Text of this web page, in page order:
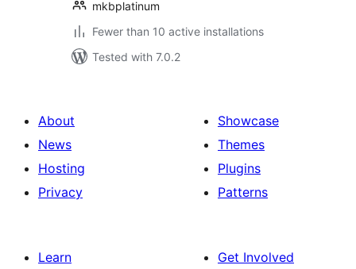
mkbplatinum
Fewer than 10 active installations
Tested with 7.0.2
About
News
Hosting
Privacy
Showcase
Themes
Plugins
Patterns
Learn
Get Involved